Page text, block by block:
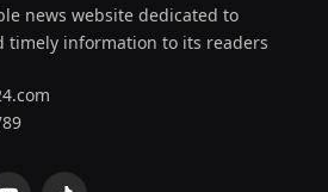
news website dedicated to
timely information to its readers